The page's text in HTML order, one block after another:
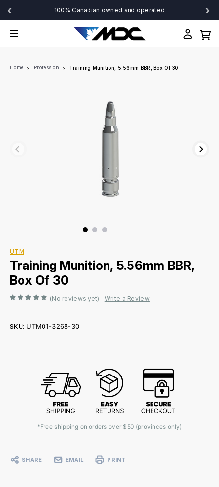
‹ 100% Canadian owned and operated ›
Home Profession Training Munition, 5.56mm BBR, Box Of 30
UTM
Training Munition, 5.56mm BBR,
Box Of 30
(No reviews yet) Write a Review
SKU: UTM01-3268-30
*Free shipping on orders over $50 (provinces only)
SHARE EMAIL PRINT